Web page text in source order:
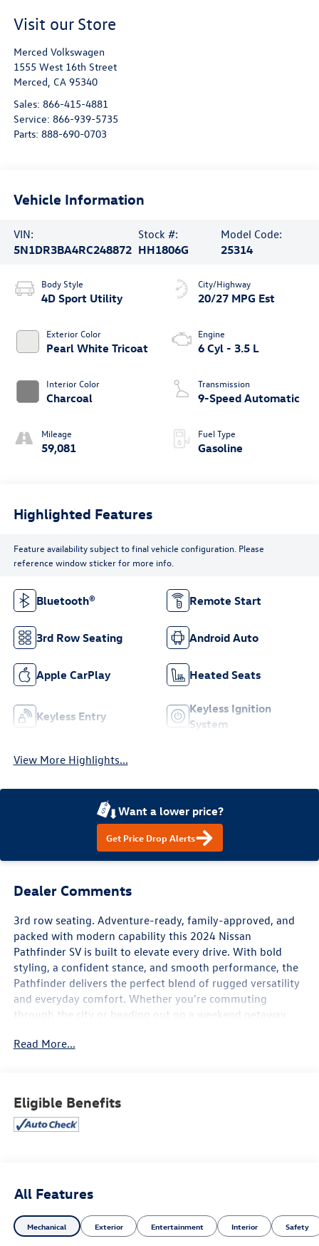
Visit our Store
Merced Volkswagen
1555 West 16th Street
Merced, CA 95340
Sales: 866-415-4881
Service: 866-939-5735
Parts: 888-690-0703
Vehicle Information
VIN:
5N1DR3BA4RC248872
Stock #:
HH1806G
Model Code:
25314
Body Style
4D Sport Utility
Exterior Color
Pearl White Tricoat
Interior Color
Charcoal
Mileage
59,081
City/Highway
20/27 MPG Est
Engine
6 Cyl - 3.5 L
Transmission
9-Speed Automatic
Fuel Type
Gasoline
Highlighted Features
Feature availability subject to final vehicle configuration. Please
reference window sticker for more info.
Bluetooth® Remote Start
3rd Row Seating Android Auto
Apple CarPlay Heated Seats
Keyless Entry
Keyless Ignition
System
View More Highlights...
Want a lower price?
Get Price Drop Alerts
Dealer Comments
3rd row seating. Adventure-ready, family-approved, and
packed with modern capability this 2024 Nissan
Pathfinder SV is built to elevate every drive. With bold
styling, a confident stance, and smooth performance, the
Pathfinder delivers the perfect blend of rugged versatility
and everyday comfort. Whether you're commuting
through the city or heading out on a weekend getaway,
every mile of the way. Inside, you'll find a spacious and
thoughtfully designed cabin with premium materials,
Stay connected and in control with advanced technology
features including a large touchscreen display, Apple
CarPlay®, Android Auto™, Bluetooth® connectivity,
multiple USB ports, and driver-assist features designed to
Read More...
Eligible Benefits
All Features
Mechanical Exterior Entertainment Interior Safety